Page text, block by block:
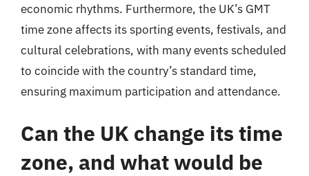
economic rhythms. Furthermore, the UK’s GMT
time zone affects its sporting events, festivals, and
cultural celebrations, with many events scheduled
to coincide with the country’s standard time,
ensuring maximum participation and attendance.
Can the UK change its time
zone, and what would be